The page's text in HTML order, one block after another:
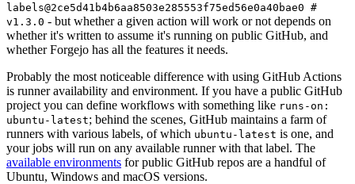
labels@2ce5d41b4b6aa8503e285553f75ed56e0a40bae0 #
v1.3.0 - but whether a given action will work or not depends on
whether it's written to assume it's running on public GitHub, and
whether Forgejo has all the features it needs.
Probably the most noticeable difference with using GitHub Actions
is runner availability and environment. If you have a public GitHub
project you can define workflows with something like runs-on:
ubuntu-latest; behind the scenes, GitHub maintains a farm of
runners with various labels, of which ubuntu-latest is one, and
your jobs will run on any available runner with that label. The
available environments for public GitHub repos are a handful of
Ubuntu, Windows and macOS versions.